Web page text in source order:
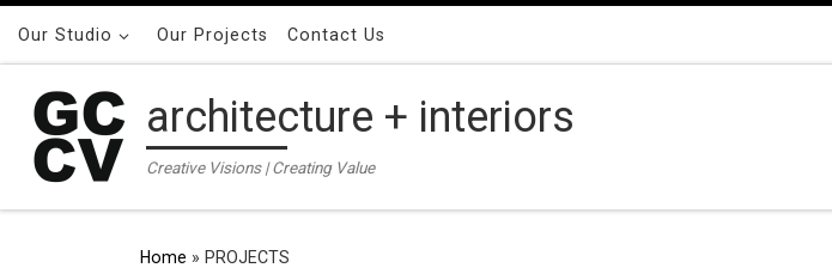
Skip to content
Our Studio Our Projects Contact Us
architecture + interiors
Creative Visions | Creating Value
Home » PROJECTS